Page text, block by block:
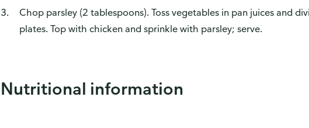
Chop parsley (2 tablespoons). Toss vegetables in pan juices and
plates. Top with chicken and sprinkle with parsley; serve.
Nutritional information